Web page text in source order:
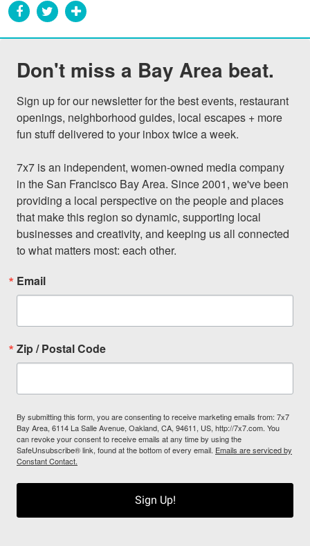
Don't miss a Bay Area beat.
Sign up for our newsletter for the best events, restaurant
openings, neighborhood guides, local escapes + more
fun stuff delivered to your inbox twice a week.
7x7 is an independent, women-owned media company
in the San Francisco Bay Area. Since 2001, we've been
providing a local perspective on the people and places
that make this region so dynamic, supporting local
businesses and creativity, and keeping us all connected
to what matters most: each other.
Email
Zip / Postal Code
By submitting this form, you are consenting to receive marketing emails from: 7x7
Bay Area, 6114 La Salle Avenue, Oakland, CA, 94611, US, http://7x7.com. You
can revoke your consent to receive emails at any time by using the
SafeUnsubscribe® link, found at the bottom of every email. Emails are serviced by
Constant Contact.
Sign Up!